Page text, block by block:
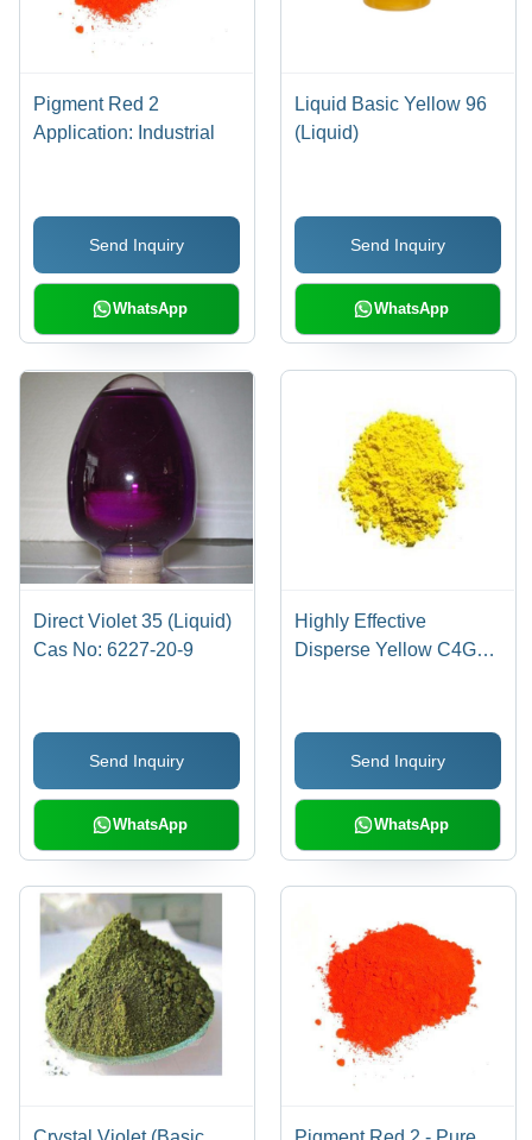
Pigment Red 2
Application: Industrial
Send Inquiry
WhatsApp
Liquid Basic Yellow 96
(Liquid)
Send Inquiry
WhatsApp
Direct Violet 35 (Liquid)
Cas No: 6227-20-9
Send Inquiry
WhatsApp
Highly Effective
Disperse Yellow C4G
Send Inquiry
WhatsApp